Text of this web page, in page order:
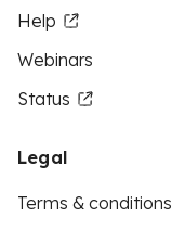
Help
Webinars
Status
Legal
Terms & conditions